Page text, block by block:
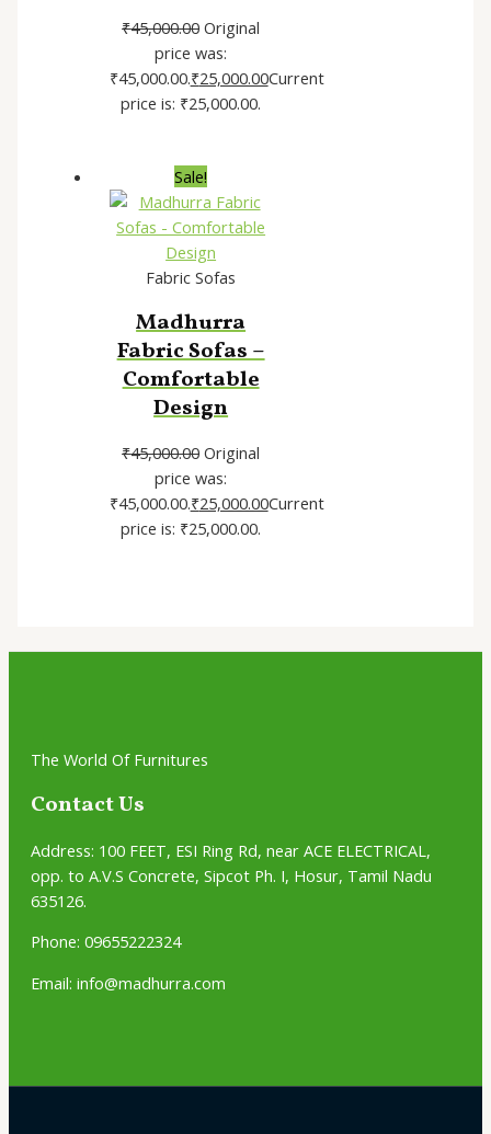
₹45,000.00 Original
price was:
₹45,000.00.₹25,000.00Current
price is: ₹25,000.00.
Sale!
Fabric Sofas
Madhurra
Fabric Sofas –
Comfortable
Design
₹45,000.00 Original
price was:
₹45,000.00.₹25,000.00Current
price is: ₹25,000.00.
The World Of Furnitures
Contact Us
Address: 100 FEET, ESI Ring Rd, near ACE ELECTRICAL,
opp. to A.V.S Concrete, Sipcot Ph. I, Hosur, Tamil Nadu
635126.
Phone: 09655222324
Email: info@madhurra.com